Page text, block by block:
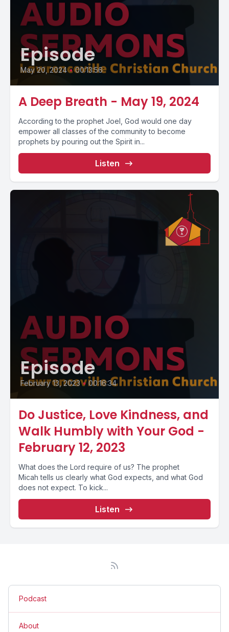
Episode
May 20, 2024 • 00:13:56
A Deep Breath - May 19, 2024
According to the prophet Joel, God would one day
empower all classes of the community to become
prophets by pouring out the Spirit in...
Listen
Episode
February 13, 2023 • 00:16:34
Do Justice, Love Kindness, and
Walk Humbly with Your God -
February 12, 2023
What does the Lord require of us? The prophet
Micah tells us clearly what God expects, and what God
does not expect. To kick...
Listen
Podcast
About